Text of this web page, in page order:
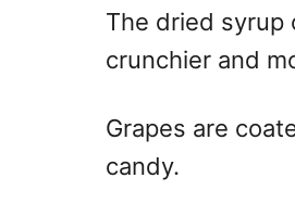
The dried syrup
crunchier and
Grapes are
candy.